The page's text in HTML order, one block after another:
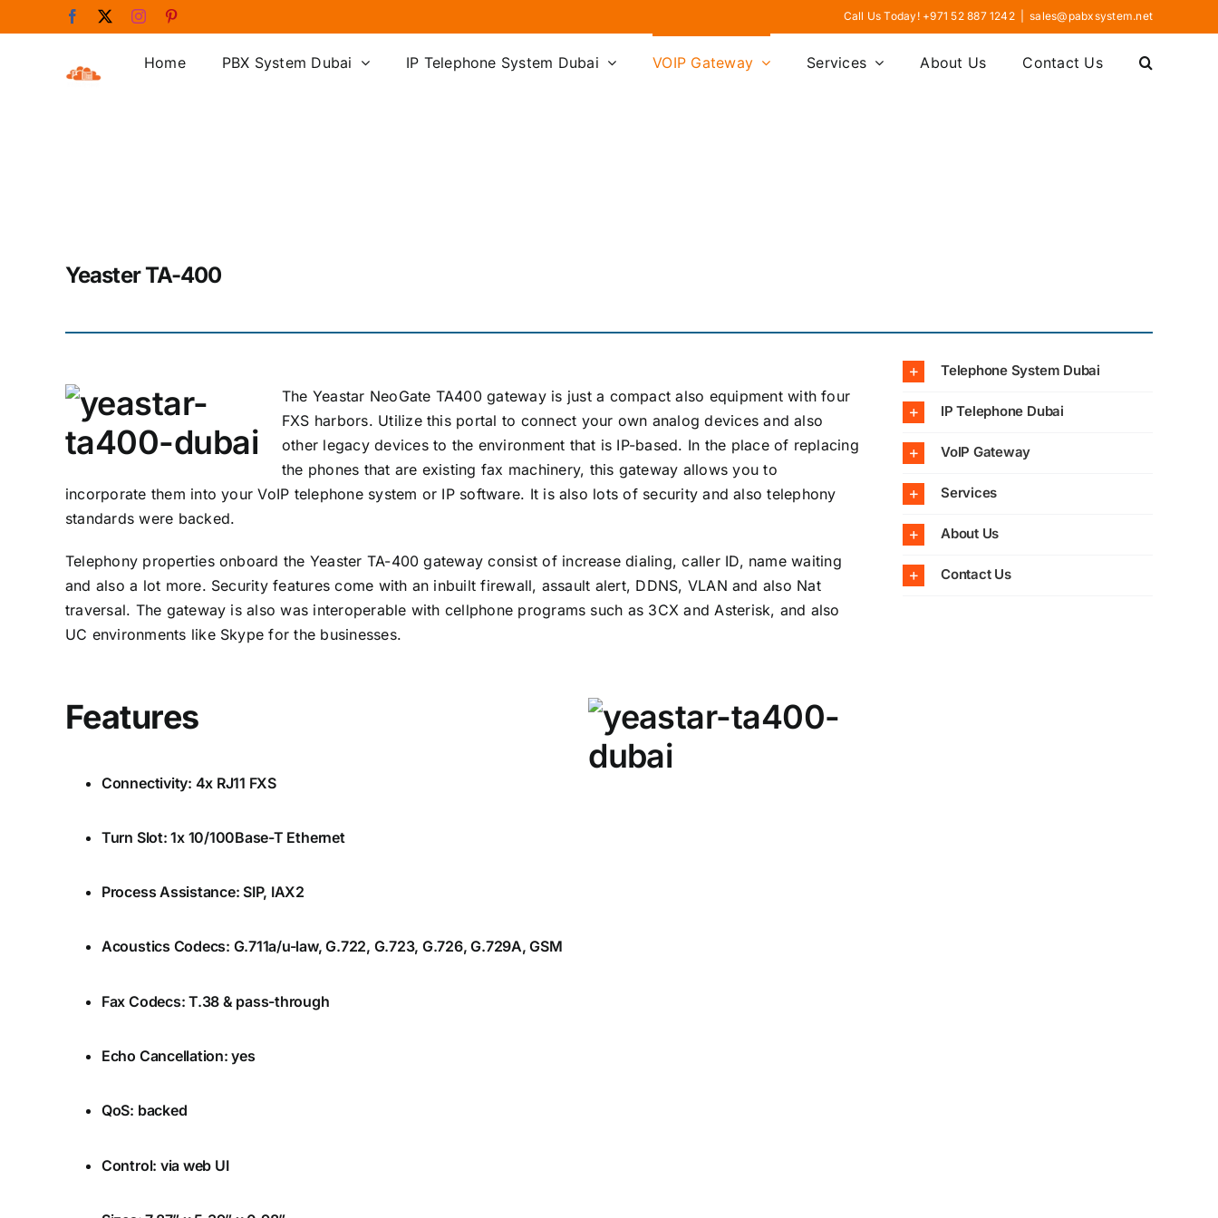
to
Facebook Instagram Call Us Today! +971 52 887 1242 sales@pabxsystem.net
Home PBX System Dubai IP Telephone System Dubai VOIP Gateway Services About Us Contact Us
Yeaster TA-400
The Yeastar NeoGate TA400 gateway is just a compact also equipment with four
FXS harbors. Utilize this portal to connect your own analog devices and also
other legacy devices to the environment that is IP-based. In the place of replacing
the phones that are existing fax machinery, this gateway allows you to
incorporate them into yourVoIP telephone system or IP software. It is also lots of security and also telephony
standards were backed.
Telephony properties onboard the Yeaster TA-400 gateway consist of increase dialing, caller ID, name waiting
and also a lot more. Security features come with an inbuilt firewall, assault alert, DDNS, VLAN and also Nat
traversal. The gateway is also was interoperable with cellphone programs such as 3CX and Asterisk, and also
UC environments like Skype for the businesses.
Features
Connectivity: 4x RJ11 FXS
Turn Slot: 1x 10/100Base-T Ethernet
Process Assistance: SIP, IAX2
Acoustics Codecs: G.711a/u-law, G.722, G.723, G.726, G.729A, GSM
Fax Codecs: T.38 & pass-through
Echo Cancellation: yes
QoS: backed
Control: via web UI
Telephone System Dubai
IP Telephone Dubai
VoIP Gateway
Services
About Us
Contact Us